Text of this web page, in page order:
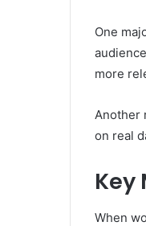
One
more
Another
on real
Key
When